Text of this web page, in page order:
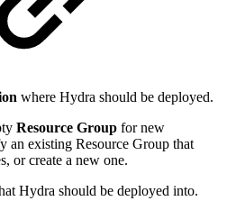
where Hydra should be deployed.
Resource Group for new
an existing Resource Group that
or create a new one.
Hydra should be deployed into.